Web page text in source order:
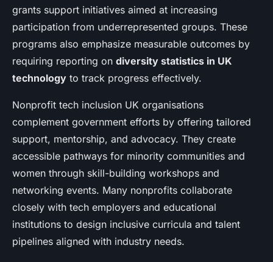
grants support initiatives aimed at increasing
participation from underrepresented groups. These
programs also emphasize measurable outcomes by
requiring reporting on diversity statistics in UK
technology to track progress effectively.
Nonprofit tech inclusion UK organisations
complement government efforts by offering tailored
support, mentorship, and advocacy. They create
accessible pathways for minority communities and
women through skill-building workshops and
networking events. Many nonprofits collaborate
closely with tech employers and educational
institutions to design inclusive curricula and talent
pipelines aligned with industry needs.